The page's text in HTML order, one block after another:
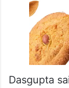
Dasgupta